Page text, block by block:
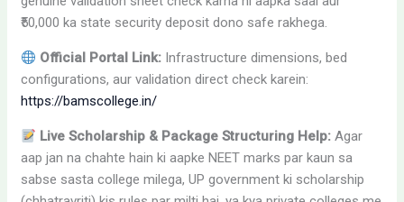
₹50,000 ka state security deposit dono safe rakhega.
Official Portal Link: Infrastructure dimensions, bed
configurations, aur validation direct check karein:
https://bamscollege.in/
Live Scholarship & Package Structuring Help: Agar
aap jan na chahte hain ki aapke NEET marks par kaun sa
sabse sasta college milega, UP government ki scholarship